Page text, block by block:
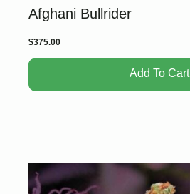
Afghani Bullrider
$375.00
Add To Cart